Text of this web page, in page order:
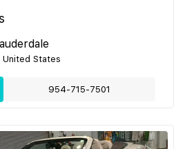
United States
954-715-7501